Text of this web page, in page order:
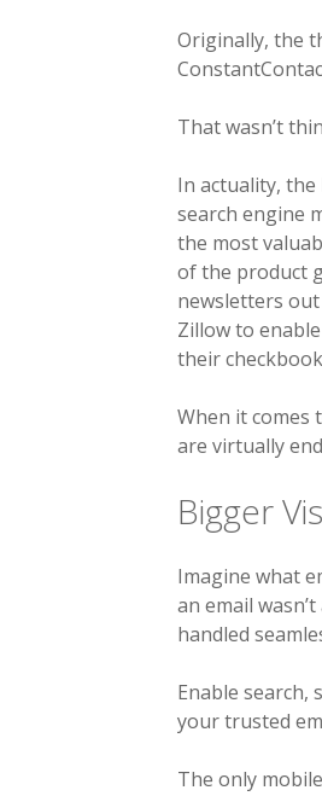
Originally, the
That wasn’t
In actuality,
search engine
the most
of the product
newsletters
Zillow to
their
When it comes
are virtually
Bigger
Imagine what
an email
handled
Enable
your trusted
The only